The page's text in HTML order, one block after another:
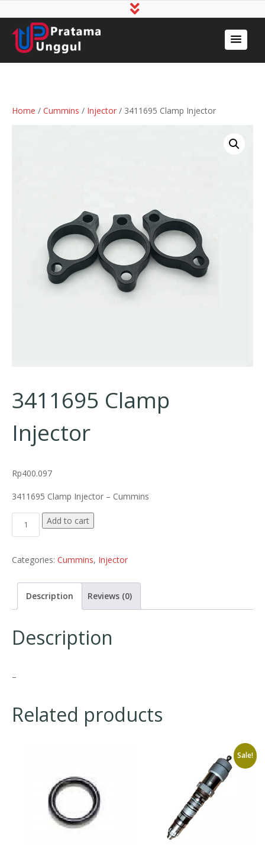
Home / Cummins / Injector / 3411695 Clamp Injector
3411695 Clamp
Injector
Rp400.097
3411695 Clamp Injector – Cummins
3411695 Clamp Injector quantity
Add to cart
Categories: Cummins, Injector
Description Reviews (0)
Description
–
Related products
Sale!